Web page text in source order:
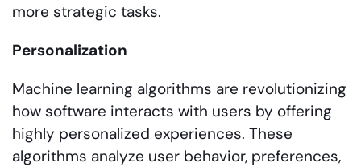
more strategic tasks.
Personalization
Machine learning algorithms are revolutionizing
how software interacts with users by offering
highly personalized experiences. These
algorithms analyze user behavior, preferences,